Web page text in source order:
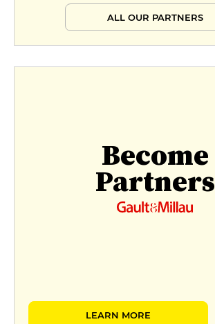
ALL OUR PARTNERS
Become
Partners
LEARN MORE